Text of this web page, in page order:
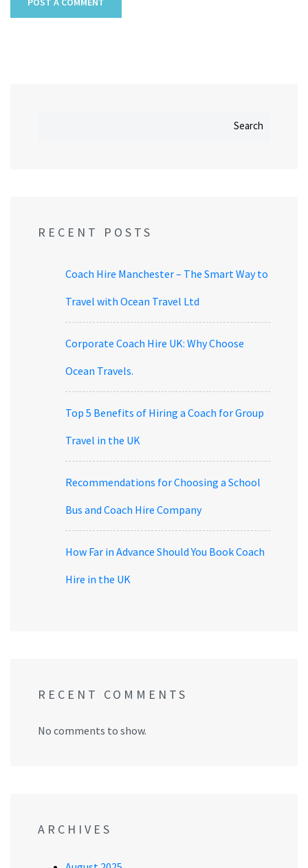
Search
RECENT POSTS
Coach Hire Manchester – The Smart Way to
Travel with Ocean Travel Ltd
Corporate Coach Hire UK: Why Choose
Ocean Travels.
Top 5 Benefits of Hiring a Coach for Group
Travel in the UK
Recommendations for Choosing a School
Bus and Coach Hire Company
How Far in Advance Should You Book Coach
Hire in the UK
RECENT COMMENTS
No comments to show.
ARCHIVES